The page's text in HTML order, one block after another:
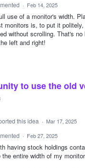
· Feb 14, 2025
use of a monitor's width.
monitors is, to put it
without scrolling. That's
left and right!
to use the old
this idea · Mar 17, 2025
· Feb 27, 2025
having stock holdings
entire width of my